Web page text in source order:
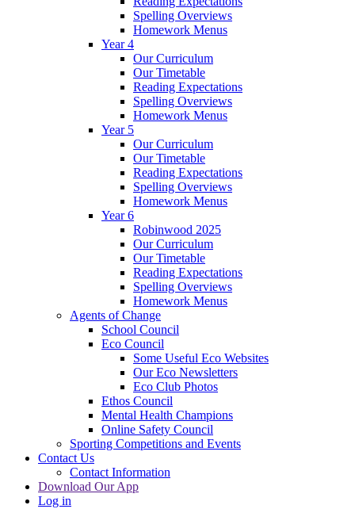
Spelling Overviews
Homework Menus
Year 4
Our Curriculum
Our Timetable
Reading Expectations
Spelling Overviews
Homework Menus
Year 5
Our Curriculum
Our Timetable
Reading Expectations
Spelling Overviews
Homework Menus
Year 6
Robinwood 2025
Our Curriculum
Our Timetable
Reading Expectations
Spelling Overviews
Homework Menus
Agents of Change
School Council
Eco Council
Some Useful Eco Websites
Our Eco Newsletters
Eco Club Photos
Ethos Council
Mental Health Champions
Online Safety Council
Sporting Competitions and Events
Contact Us
Contact Information
Download Our App
Log in